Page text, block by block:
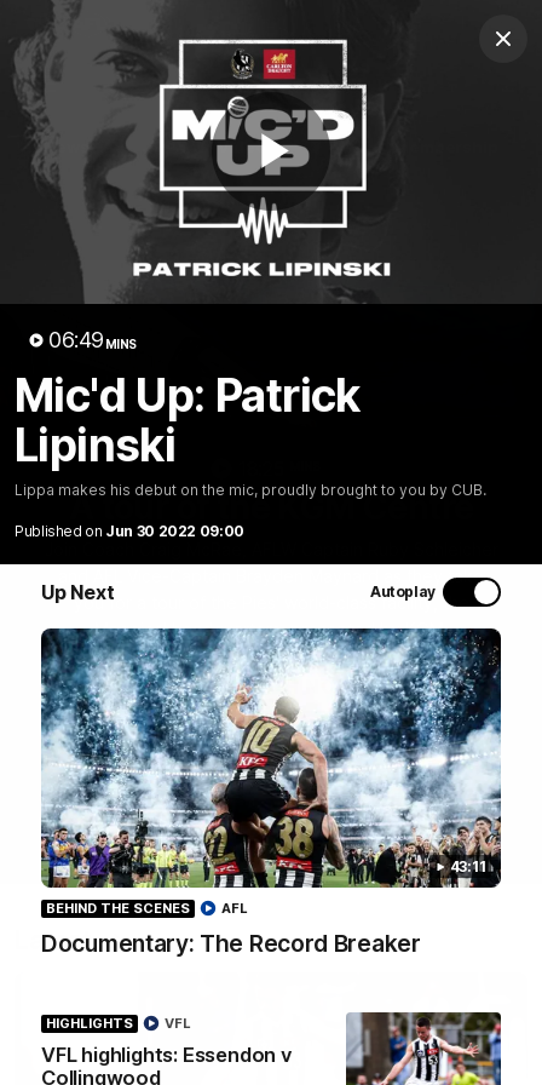
Play
06:49 MINS
Mic'd Up: Patrick
Lipinski
Lippa makes his debut on the mic, proudly brought to you by CUB.
Published on Jun 30 2022 09:00
Up Next Autoplay
43:11
BEHIND THE SCENES
Documentary: The Record Breaker
AFL
HIGHLIGHTS
VFL highlights: Essendon v
Collingwood
VFL
Club
Logo
Club
Logo
News Video
Video
A tour of the KGM Centre
and AFL Vice-Captain Brayden Maynard as they take
you for a tour of the Pies' world-class facility, the
Magpies' headquarters, presented by KGM.
WATCH NOW
Latest